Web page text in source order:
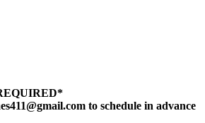
to schedule in advance